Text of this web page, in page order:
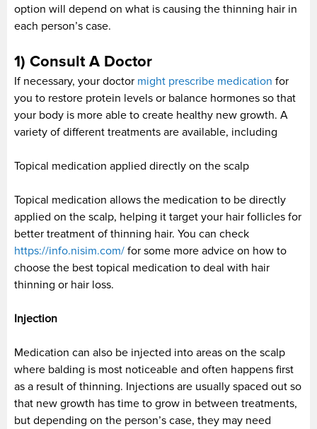
option will depend on what is causing the thinning hair in
each person’s case.
1) Consult A Doctor
If necessary, your doctor might prescribe medication for
you to restore protein levels or balance hormones so that
your body is more able to create healthy new growth. A
variety of different treatments are available, including
Topical medication applied directly on the scalp
Topical medication allows the medication to be directly
applied on the scalp, helping it target your hair follicles for
better treatment of thinning hair. You can check
https://info.nisim.com/ for some more advice on how to
choose the best topical medication to deal with hair
thinning or hair loss.
Injection
Medication can also be injected into areas on the scalp
where balding is most noticeable and often happens first
as a result of thinning. Injections are usually spaced out so
that new growth has time to grow in between treatments,
but depending on the person’s case, they may need